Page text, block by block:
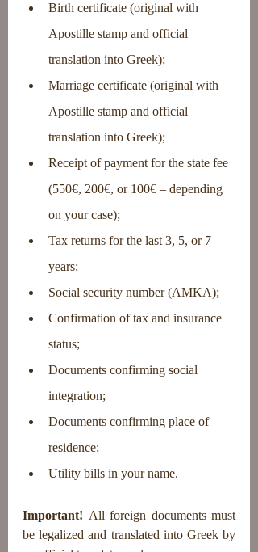
Birth certificate (original with
Apostille stamp and official
translation into Greek);
Marriage certificate (original with
Apostille stamp and official
translation into Greek);
Receipt of payment for the state fee
(550€, 200€, or 100€ – depending
on your case);
Tax returns for the last 3, 5, or 7
years;
Social security number (AMKA);
Confirmation of tax and insurance
status;
Documents confirming social
integration;
Documents confirming place of
residence;
Utility bills in your name.
Important! All foreign documents must
be legalized and translated into Greek by